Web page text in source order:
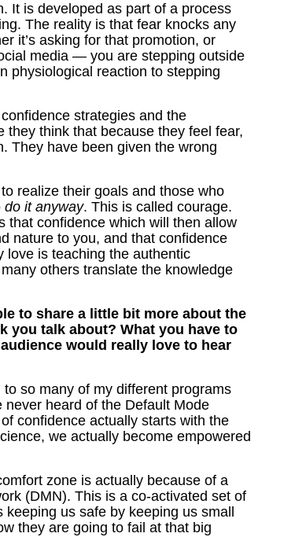
It is developed as part of a process
The reality is that fear knocks any
it’s asking for that promotion, or
media — you are stepping outside
physiological reaction to stepping
strategies and the
think that because they feel fear,
They have been given the wrong
realize their goals and those who
do it anyway. This is called courage.
that confidence which will then allow
nature to you, and that confidence
love is teaching the authentic
others translate the knowledge
to share a little bit more about the
you talk about? What you have to
would really love to hear
to so many of my different programs
heard of the Default Mode
confidence actually starts with the
we actually become empowered
zone is actually because of a
(DMN). This is a co-activated set of
us safe by keeping us small
they are going to fail at that big